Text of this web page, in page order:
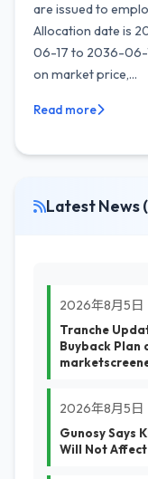
are issued to
Allocation date is
06-17 to 2036-06-
on market price,...
Read more
Latest News
2026年8月5日
Tranche
Buyback Plan
2026年8月5日
Gunosy Says
Will Not